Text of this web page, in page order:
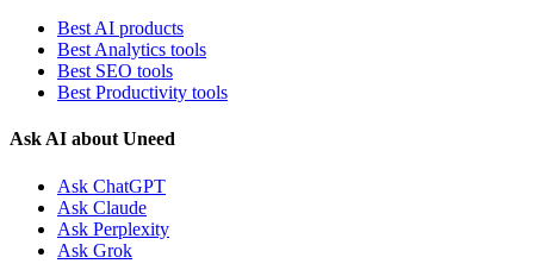
Best AI products
Best Analytics tools
Best SEO tools
Best Productivity tools
Ask AI about Uneed
Ask ChatGPT
Ask Claude
Ask Perplexity
Ask Grok